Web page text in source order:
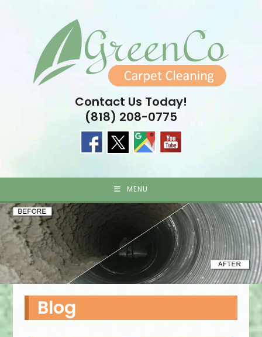
Contact Us Today!
(818) 208-0775
MENU
Blog